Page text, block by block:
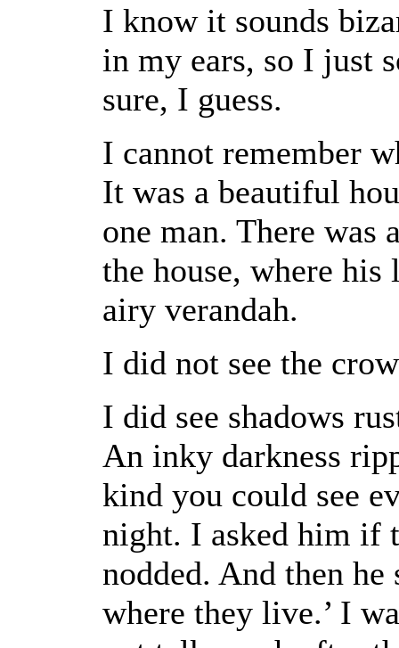
I know it sounds
in my ears, so I just
sure, I guess.
I cannot remember
It was a beautiful
one man. There was
the house, where
airy verandah.
I did not see the
I did see shadows
An inky darkness
kind you could see
night. I asked him if
nodded. And then he
where they live.’ I